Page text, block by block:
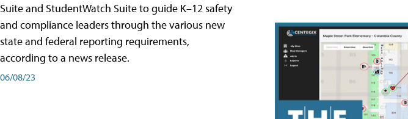
Suite and StudentWatch Suite to guide K–12 safety
and compliance leaders through the various new
state and federal reporting requirements,
according to a news release.
06/08/23